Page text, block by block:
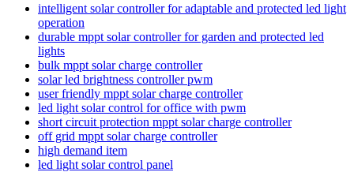
intelligent solar controller for adaptable and protected led light
operation
durable mppt solar controller for garden and protected led
lights
bulk mppt solar charge controller
solar led brightness controller pwm
user friendly mppt solar charge controller
led light solar control for office with pwm
short circuit protection mppt solar charge controller
off grid mppt solar charge controller
high demand item
led light solar control panel